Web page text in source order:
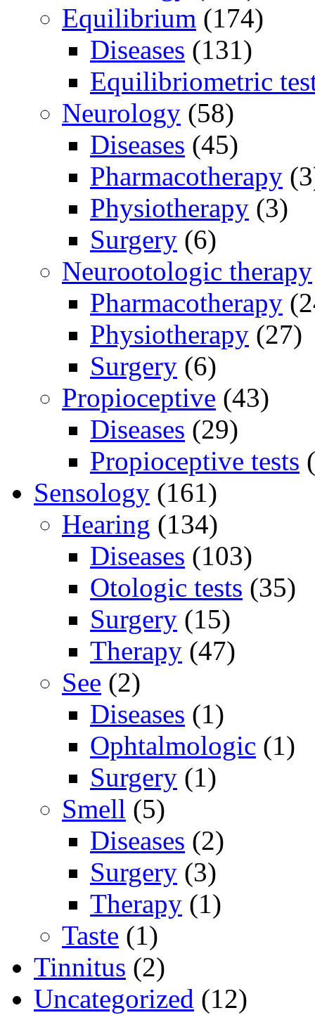
Equilibrium (174)
Diseases (131)
Equilibriometric
Neurology (58)
Diseases (45)
Pharmacotherapy
Physiotherapy (3)
Surgery (6)
Neurootologic therapy
Pharmacotherapy
Physiotherapy (27)
Surgery (6)
Propioceptive (43)
Diseases (29)
Propioceptive tests
Sensology (161)
Hearing (134)
Diseases (103)
Otologic tests (35)
Surgery (15)
Therapy (47)
See (2)
Diseases (1)
Ophtalmologic (1)
Surgery (1)
Smell (5)
Diseases (2)
Surgery (3)
Therapy (1)
Taste (1)
Tinnitus (2)
Uncategorized (12)